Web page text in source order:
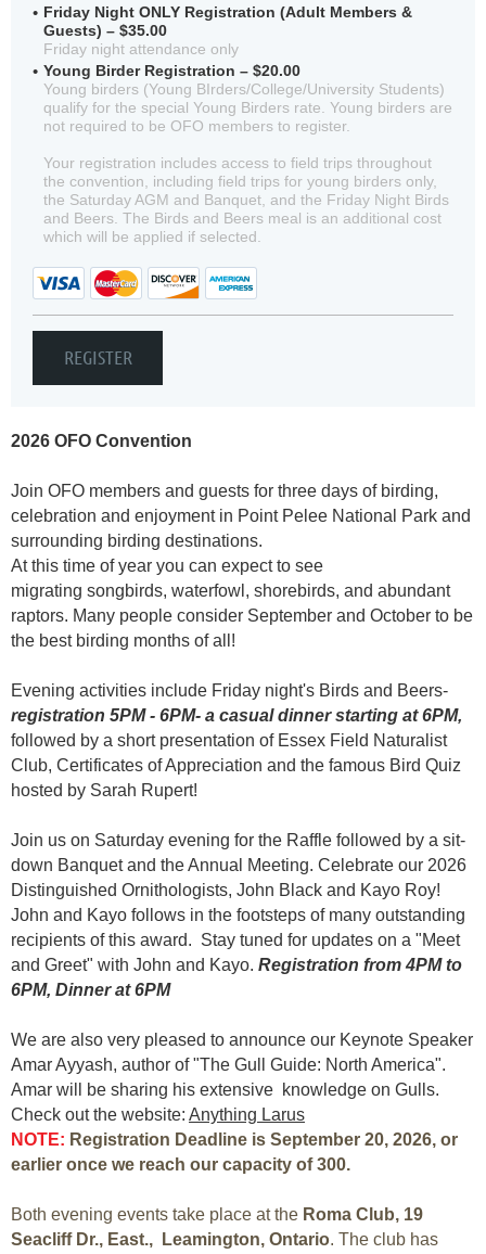
Friday Night ONLY Registration (Adult Members &
Guests) – $35.00
Friday night attendance only
Young Birder Registration – $20.00
Young birders (Young BIrders/College/University Students)
qualify for the special Young Birders rate. Young birders are
not required to be OFO members to register.
Your registration includes access to field trips throughout
the convention, including field trips for young birders only,
the Saturday AGM and Banquet, and the Friday Night Birds
and Beers. The Birds and Beers meal is an additional cost
which will be applied if selected.
2026 OFO Convention
Join OFO members and guests for three days of birding,
celebration and enjoyment in Point Pelee National Park and
surrounding birding destinations.
At this time of year you can expect to see
migrating songbirds, waterfowl, shorebirds, and abundant
raptors. Many people consider September and October to be
the best birding months of all!
Evening activities include Friday night's Birds and Beers-
registration 5PM - 6PM- a casual dinner starting at 6PM,
followed by a short presentation of Essex Field Naturalist
Club, Certificates of Appreciation and the famous Bird Quiz
hosted by Sarah Rupert!
Join us on Saturday evening for the Raffle followed by a sit-
down Banquet and the Annual Meeting. Celebrate our 2026
Distinguished Ornithologists, John Black and Kayo Roy!
John and Kayo follows in the footsteps of many outstanding
recipients of this award. Stay tuned for updates on a "Meet
and Greet" with John and Kayo. Registration from 4PM to
6PM, Dinner at 6PM
We are also very pleased to announce our Keynote Speaker
Amar Ayyash, author of "The Gull Guide: North America".
Amar will be sharing his extensive knowledge on Gulls.
Check out the website: Anything Larus
NOTE: Registration Deadline is September 20, 2026, or
earlier once we reach our capacity of 300.
Both evening events take place at the Roma Club, 19
Seacliff Dr., East., Leamington, Ontario. The club has